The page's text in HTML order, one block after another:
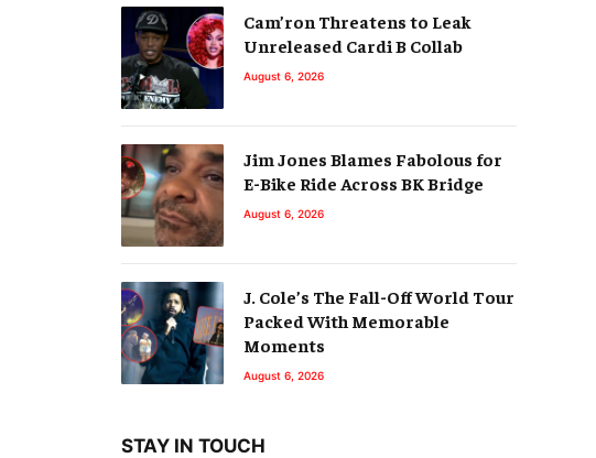
Cam’ron Threatens to Leak
Unreleased Cardi B Collab
August 6, 2026
Jim Jones Blames Fabolous for
E-Bike Ride Across BK Bridge
August 6, 2026
J. Cole’s The Fall-Off World Tour
Packed With Memorable
Moments
August 6, 2026
STAY IN TOUCH